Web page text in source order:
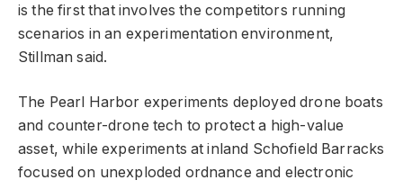
is the first that involves the competitors running
scenarios in an experimentation environment,
Stillman said.
The Pearl Harbor experiments deployed drone boats
and counter-drone tech to protect a high-value
asset, while experiments at inland Schofield Barracks
focused on unexploded ordnance and electronic